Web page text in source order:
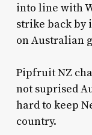
into line with
strike back by
on Australian
Pipfruit NZ
not suprised
hard to keep
country.